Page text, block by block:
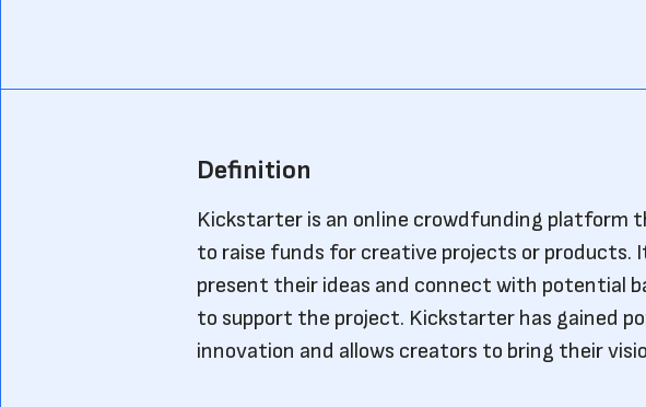
Definition
Kickstarter is an online crowdfunding platform
to raise funds for creative projects or products.
present their ideas and connect with potential
to support the project. Kickstarter has gained
innovation and allows creators to bring their